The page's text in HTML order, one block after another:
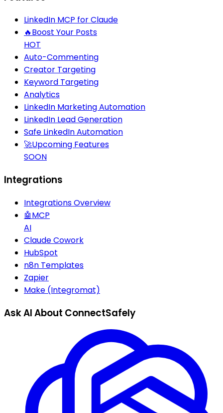
LinkedIn MCP for Claude
🔥Boost Your Posts
HOT
Auto-Commenting
Creator Targeting
Keyword Targeting
Analytics
LinkedIn Marketing Automation
LinkedIn Lead Generation
Safe LinkedIn Automation
🚀Upcoming Features
SOON
Integrations
Integrations Overview
🤖MCP
AI
Claude Cowork
HubSpot
n8n Templates
Zapier
Make (Integromat)
Ask AI About ConnectSafely